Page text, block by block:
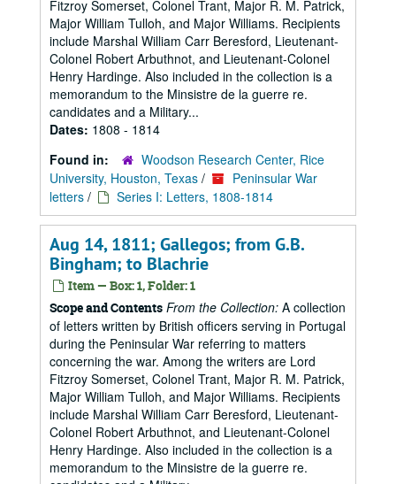
Fitzroy Somerset, Colonel Trant, Major R. M. Patrick,
Major William Tulloh, and Major Williams. Recipients
include Marshal William Carr Beresford, Lieutenant-
Colonel Robert Arbuthnot, and Lieutenant-Colonel
Henry Hardinge. Also included in the collection is a
memorandum to the Minsistre de la guerre re.
candidates and a Military...
Dates: 1808 - 1814
Found in:
Woodson Research Center, Rice
University, Houston, Texas /
Peninsular War
letters / Series I: Letters, 1808-1814
Aug 14, 1811; Gallegos; from G.B.
Bingham; to Blachrie
Item — Box: 1, Folder: 1
Scope and Contents From the Collection: A collection
of letters written by British officers serving in Portugal
during the Peninsular War referring to matters
concerning the war. Among the writers are Lord
Fitzroy Somerset, Colonel Trant, Major R. M. Patrick,
Major William Tulloh, and Major Williams. Recipients
include Marshal William Carr Beresford, Lieutenant-
Colonel Robert Arbuthnot, and Lieutenant-Colonel
Henry Hardinge. Also included in the collection is a
memorandum to the Minsistre de la guerre re.